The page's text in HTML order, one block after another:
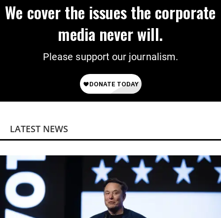
We cover the issues the corporate
media never will.
Please support our journalism.
LATEST NEWS